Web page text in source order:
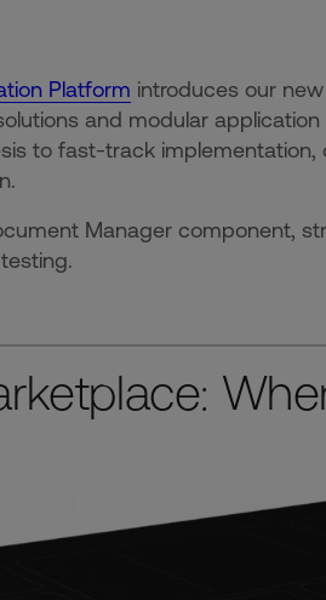
Platform introduces our
and modular
to fast-track
Manager component,